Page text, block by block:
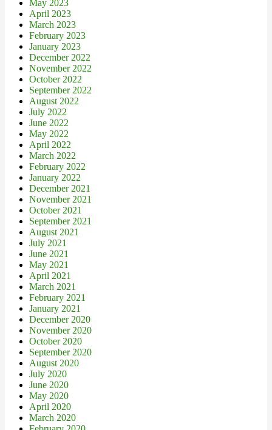
May 2023
April 2023
March 2023
February 2023
January 2023
December 2022
November 2022
October 2022
September 2022
August 2022
July 2022
June 2022
May 2022
April 2022
March 2022
February 2022
January 2022
December 2021
November 2021
October 2021
September 2021
August 2021
July 2021
June 2021
May 2021
April 2021
March 2021
February 2021
January 2021
December 2020
November 2020
October 2020
September 2020
August 2020
July 2020
June 2020
May 2020
April 2020
March 2020